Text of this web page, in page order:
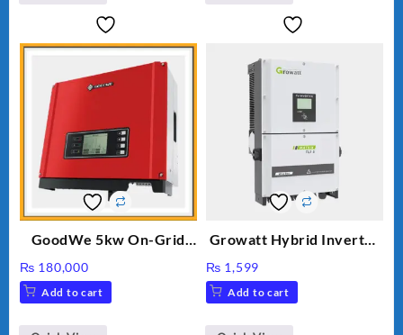
GoodWe 5kw On-Grid
₨ 180,000
Add to cart
Growatt Hybrid Inverter
₨ 1,599
Add to cart